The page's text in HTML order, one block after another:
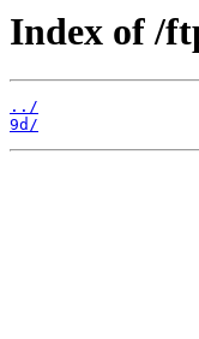
Index of /
../
9d/